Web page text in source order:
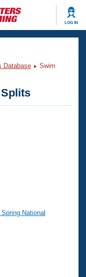
LOG IN
Database
Swim
National